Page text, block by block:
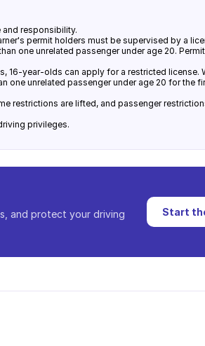
responsibility.
permit holders must be supervised by a
one unrelated passenger under age 20.
16-year-olds can apply for a restricted license.
one unrelated passenger under age 20 for the
restrictions are lifted, and passenger
privileges.
and protect your driving
Start